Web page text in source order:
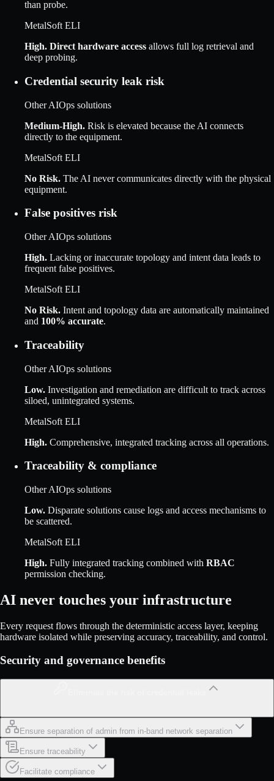
than probe.
MetalSoft ELI
High. Direct hardware access allows full log retrieval and
deep probing.
Credential security leak risk
Other AIOps solutions
Medium-High. Risk is elevated because the AI connects
directly to the equipment.
MetalSoft ELI
No Risk. The AI never communicates directly with the physical
equipment.
False positives risk
Other AIOps solutions
High. Lacking or inaccurate topology and intent data leads to
frequent false positives.
MetalSoft ELI
No Risk. Intent and topology data are automatically maintained
and 100% accurate.
Traceability
Other AIOps solutions
Low. Investigation and remediation are difficult to track across
siloed, unintegrated systems.
MetalSoft ELI
High. Comprehensive, integrated tracking across all operations.
Traceability & compliance
Other AIOps solutions
Low. Disparate solutions cause logs and access mechanisms to
be scattered.
MetalSoft ELI
High. Fully integrated tracking combined with RBAC
permission checking.
AI never touches your infrastructure
Every request flows through the deterministic access layer, keeping
hardware isolated while preserving accuracy, traceability, and control.
Security and governance benefits
Ensure separation of admin from in-band network separation
Ensure traceability
Facilitate compliance